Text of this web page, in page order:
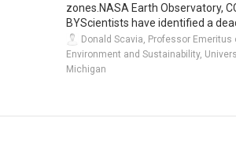
zones.NASA Earth Observatory,
BYScientists have identified a dead
Donald Scavia, Professor Emeritus
Environment and Sustainability,
Michigan